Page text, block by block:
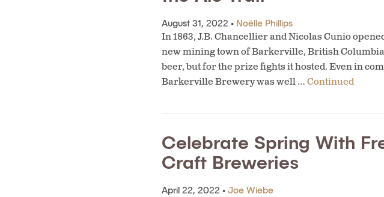
August 31, 2022 • Noëlle Phillips
In 1863, J.B. Chancellier and Nicolas Cunio
new mining town of Barkerville, British
beer, but for the prize fights it hosted. Even in
Barkerville Brewery was well …Continued
Celebrate Spring With
Craft Breweries
April 22, 2022 • Joe Wiebe